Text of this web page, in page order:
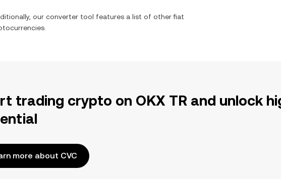
our converter tool features a list of other fiat
trading crypto on OKX TR and unlock
more about CVC